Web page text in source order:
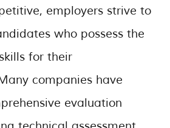
employers strive to
who possess the
for their
companies have
evaluation